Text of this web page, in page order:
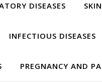
DISEASES
INFECTIOUS DISEASES
PREGNANCY AND